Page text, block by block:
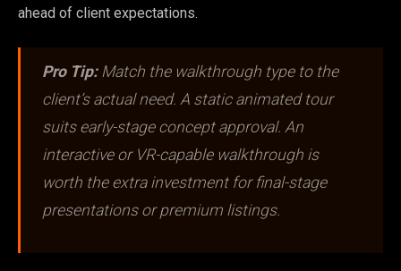
ahead of client expectations.
Pro Tip:Match the walkthrough type to the
client’s actual need. A static animated tour
suits early-stage concept approval. An
interactive or VR-capable walkthrough is
worth the extra investment for final-stage
presentations or premium listings.